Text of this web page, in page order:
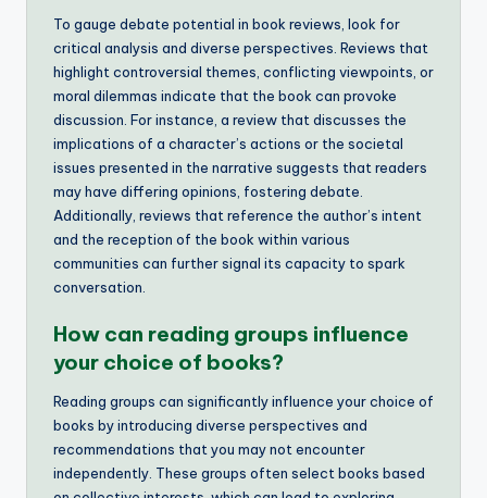
To gauge debate potential in book reviews, look for
critical analysis and diverse perspectives. Reviews that
highlight controversial themes, conflicting viewpoints, or
moral dilemmas indicate that the book can provoke
discussion. For instance, a review that discusses the
implications of a character’s actions or the societal
issues presented in the narrative suggests that readers
may have differing opinions, fostering debate.
Additionally, reviews that reference the author’s intent
and the reception of the book within various
communities can further signal its capacity to spark
conversation.
How can reading groups influence
your choice of books?
Reading groups can significantly influence your choice of
books by introducing diverse perspectives and
recommendations that you may not encounter
independently. These groups often select books based